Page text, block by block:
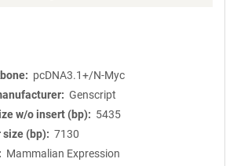
pcDNA3.1+/N-Myc
Genscript
w/o insert (bp)
5435
(bp)
7130
Mammalian Expression